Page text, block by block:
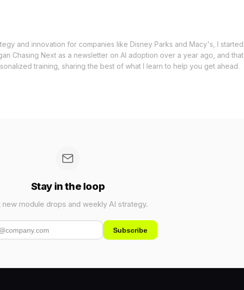
and innovation for companies like Disney Parks and Macy's, I started
Chasing Next as a newsletter on AI adoption over a year ago, and that
training, sharing the best of what I learn to help you get ahead.
Stay in the loop
new module drops and weekly AI strategy.
Subscribe